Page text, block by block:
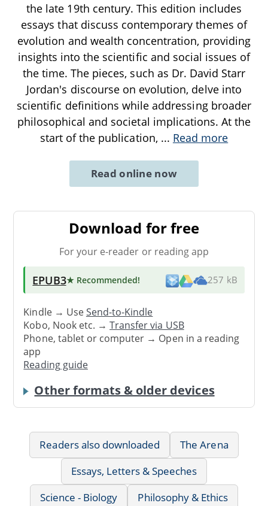
the late 19th century. This edition includes
essays that discuss contemporary themes of
evolution and wealth concentration, providing
insights into the scientific and social issues of
the time. The pieces, such as Dr. David Starr
Jordan's discourse on evolution, delve into
scientific definitions while addressing broader
philosophical and societal implications. At the
start of the publication, ... Read more
Read online now
Download for free
For your e-reader or reading app
EPUB3★ Recommended! 257 kB
Kindle → UseSend-to-Kindle
Kobo, Nook etc. →Transfer via USB
Phone, tablet or computer → Open in a reading
app
Reading guide
Other formats & older devices
Readers also downloaded
The Arena
Essays, Letters & Speeches
Science - Biology
Philosophy & Ethics